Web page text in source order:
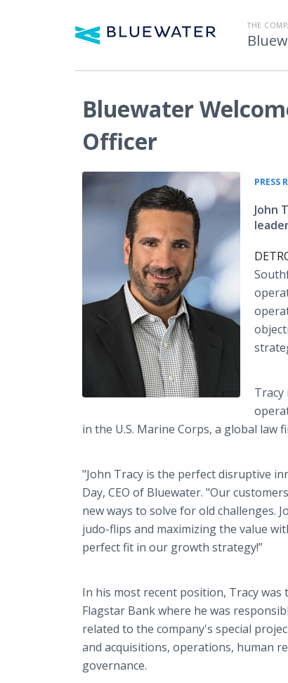
THE
Bluewater
Officer
PRESS
John
Tracy
in the U.S. Marine Corps, a global law
"John Tracy is the perfect disruptive
Day, CEO of Bluewater. "Our
new ways to solve for old challenges.
judo-flips and maximizing the value
perfect fit in our growth strategy!”
In his most recent position, Tracy
Flagstar Bank where he was
related to the company's special
and acquisitions, operations, human
governance.